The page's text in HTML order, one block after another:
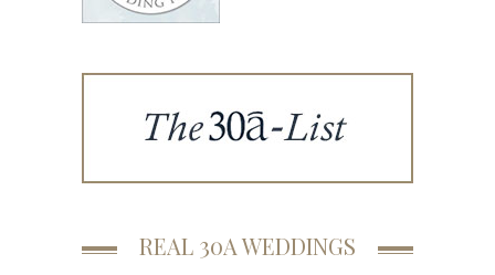
REAL 30A WEDDINGS